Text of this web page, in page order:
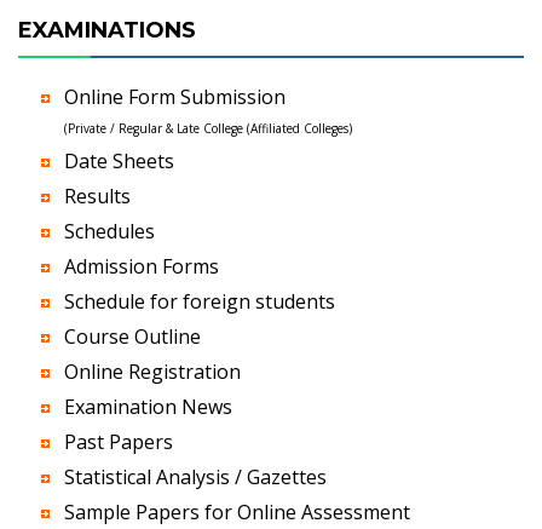
EXAMINATIONS
Online Form Submission
(Private / Regular & Late College (Affiliated Colleges)
Date Sheets
Results
Schedules
Admission Forms
Schedule for foreign students
Course Outline
Online Registration
Examination News
Past Papers
Statistical Analysis / Gazettes
Sample Papers for Online Assessment